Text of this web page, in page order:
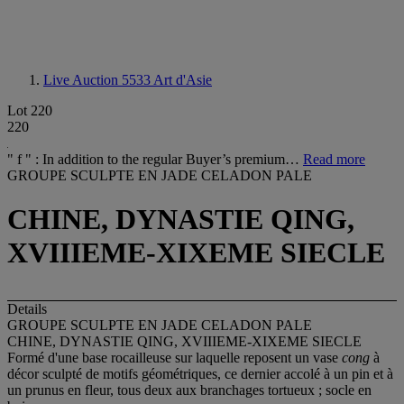
Live Auction 5533 Art d'Asie
Lot 220
220
" f " : In addition to the regular Buyer’s premium… Read more
GROUPE SCULPTE EN JADE CELADON PALE
CHINE, DYNASTIE QING,
XVIIIEME-XIXEME SIECLE
Details
GROUPE SCULPTE EN JADE CELADON PALE
CHINE, DYNASTIE QING, XVIIIEME-XIXEME SIECLE
Formé d'une base rocailleuse sur laquelle reposent un vase cong à
décor sculpté de motifs géométriques, ce dernier accolé à un pin et à
un prunus en fleur, tous deux aux branchages tortueux ; socle en